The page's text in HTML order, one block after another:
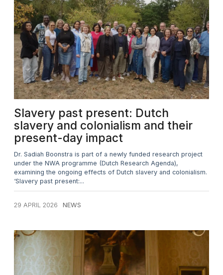
Slavery past present: Dutch
slavery and colonialism and their
present-day impact​
29 APRIL 2026 NEWS
Dr. Sadiah Boonstra is part of a newly funded research project
under the NWA programme (Dutch Research Agenda),
examining the ongoing effects of Dutch slavery and colonialism.
‘Slavery past present:...